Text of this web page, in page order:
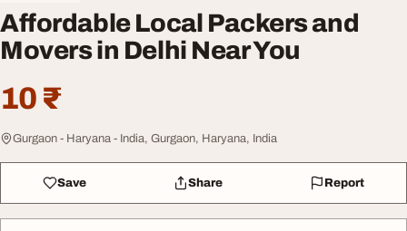
Affordable Local Packers and
Movers in Delhi Near You
10 ₹
Gurgaon - Haryana - India, Gurgaon, Haryana, India
Save Share Report